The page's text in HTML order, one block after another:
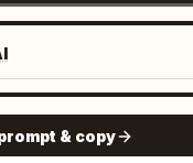
leeks. He stops at
a deep hole with
the giant leek
it down, then
flashes a peace
& copy